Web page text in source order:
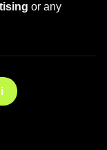
or any